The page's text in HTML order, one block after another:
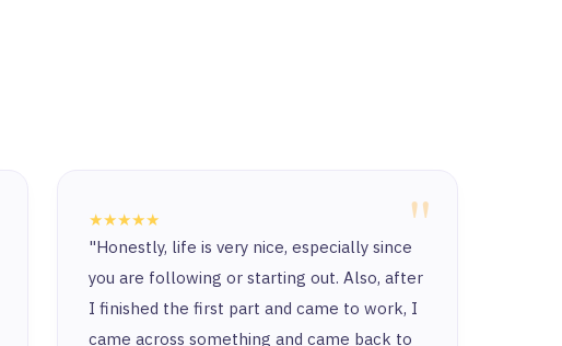
"
★★★★★
"Honestly, life is very nice, especially since
you are following or starting out. Also, after
I finished the first part and came to work, I
came across something and came back to